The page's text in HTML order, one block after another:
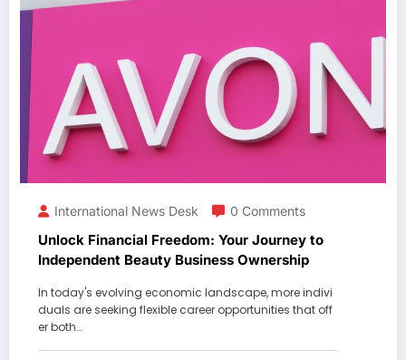
International News Desk 0 Comments
Unlock Financial Freedom: Your Journey to
Independent Beauty Business Ownership
In today's evolving economic landscape, more indivi
duals are seeking flexible career opportunities that off
er both…